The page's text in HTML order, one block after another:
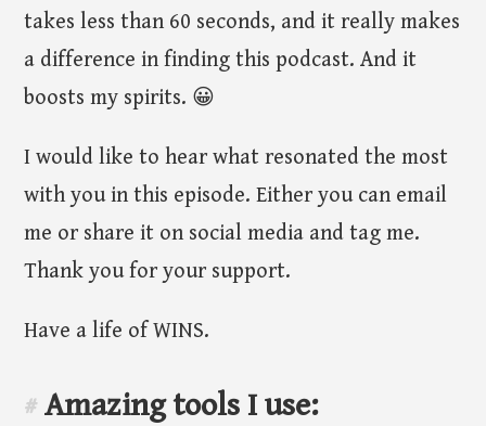
takes less than 60 seconds, and it really makes
a difference in finding this podcast. And it
boosts my spirits. 😀
I would like to hear what resonated the most
with you in this episode. Either you can email
me or share it on social media and tag me.
Thank you for your support.
Have a life of WINS.
# Amazing tools I use: